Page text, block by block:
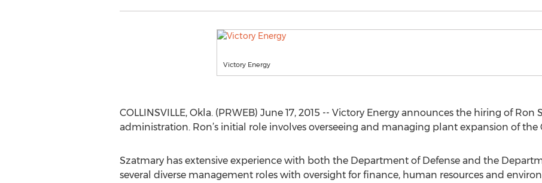
Victory Energy
COLLINSVILLE, Okla. (PRWEB) June 17, 2015 -- Victory Energy announces the hiring of Ron
administration. Ron’s initial role involves overseeing and managing plant expansion of
Szatmary has extensive experience with both the Department of Defense and the
several diverse management roles with oversight for finance, human resources and